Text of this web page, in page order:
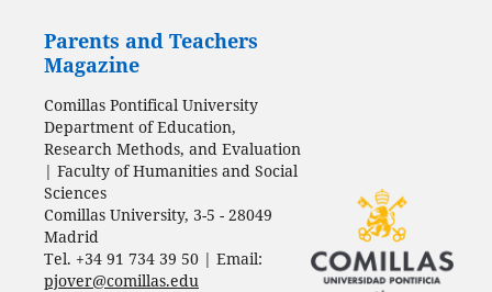
Parents and Teachers
Magazine
Comillas Pontifical University
Department of Education,
Research Methods, and Evaluation
| Faculty of Humanities and Social
Sciences
Comillas University, 3-5 - 28049
Madrid
Tel. +34 91 734 39 50 | Email:
pjover@comillas.edu